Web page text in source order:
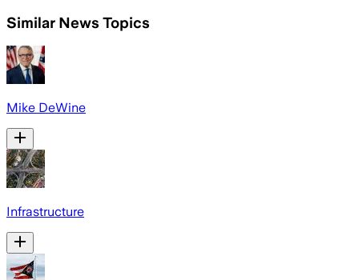
Similar News Topics
Mike DeWine
Infrastructure